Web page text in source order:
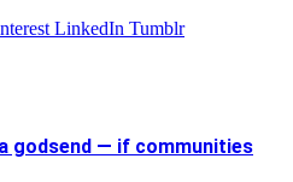
LinkedIn Tumblr
godsend — if communities